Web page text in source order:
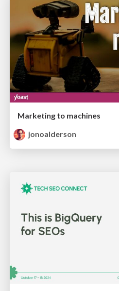
Marketing to machines
jonoalderson